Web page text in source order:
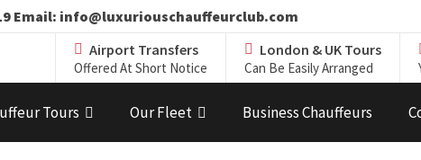
Email: info@luxuriouschauffeurclub.com
Airport Transfers
Offered At Short Notice
London & UK Tours
Can Be Easily Arranged
Tours Our Fleet Business Chauffeurs